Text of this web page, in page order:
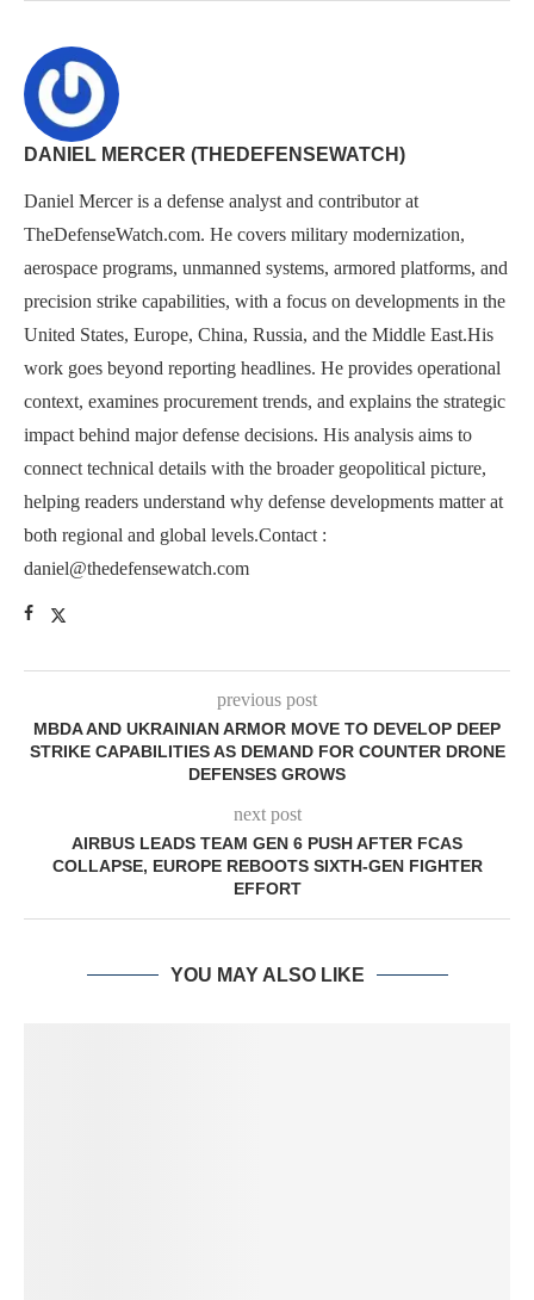
DANIEL MERCER (THEDEFENSEWATCH)
Daniel Mercer is a defense analyst and contributor at
TheDefenseWatch.com. He covers military modernization,
aerospace programs, unmanned systems, armored platforms, and
precision strike capabilities, with a focus on developments in the
United States, Europe, China, Russia, and the Middle East.His
work goes beyond reporting headlines. He provides operational
context, examines procurement trends, and explains the strategic
impact behind major defense decisions. His analysis aims to
connect technical details with the broader geopolitical picture,
helping readers understand why defense developments matter at
both regional and global levels.Contact :
daniel@thedefensewatch.com
previous post
MBDA AND UKRAINIAN ARMOR MOVE TO DEVELOP DEEP
STRIKE CAPABILITIES AS DEMAND FOR COUNTER DRONE
DEFENSES GROWS
next post
AIRBUS LEADS TEAM GEN 6 PUSH AFTER FCAS
COLLAPSE, EUROPE REBOOTS SIXTH-GEN FIGHTER
EFFORT
YOU MAY ALSO LIKE